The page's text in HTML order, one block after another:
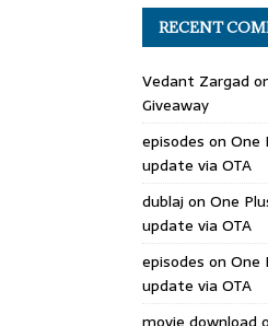
RECENT
Vedant Zargad
Giveaway
episodes on One
update via OTA
dublaj on One
update via OTA
episodes on One
update via OTA
movie download